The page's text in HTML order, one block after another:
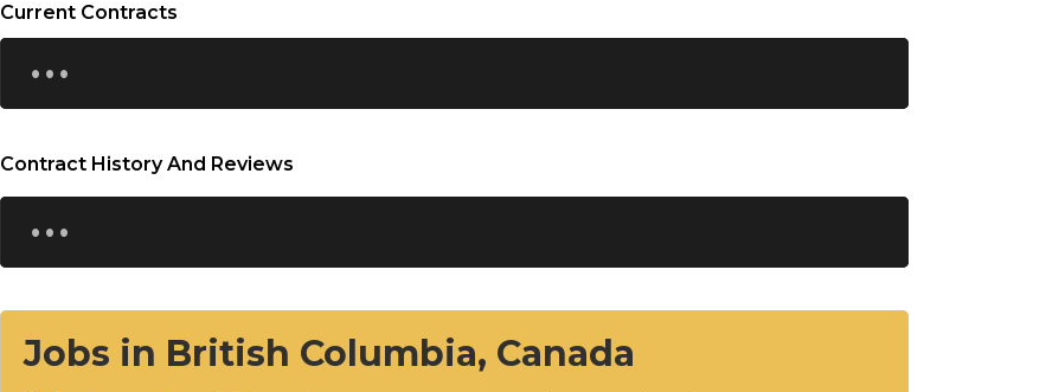
Current Contracts
...
Contract History And Reviews
...
Jobs in British Columbia, Canada